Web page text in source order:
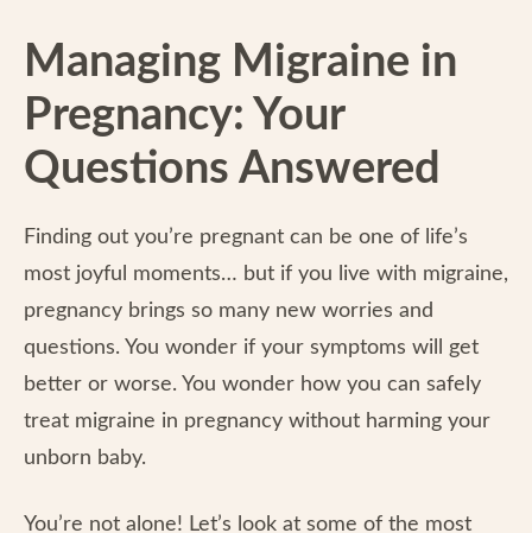
Managing Migraine in
Pregnancy: Your
Questions Answered
Finding out you’re pregnant can be one of life’s
most joyful moments… but if you live with migraine,
pregnancy brings so many new worries and
questions. You wonder if your symptoms will get
better or worse. You wonder how you can safely
treat migraine in pregnancy without harming your
unborn baby.
You’re not alone! Let’s look at some of the most